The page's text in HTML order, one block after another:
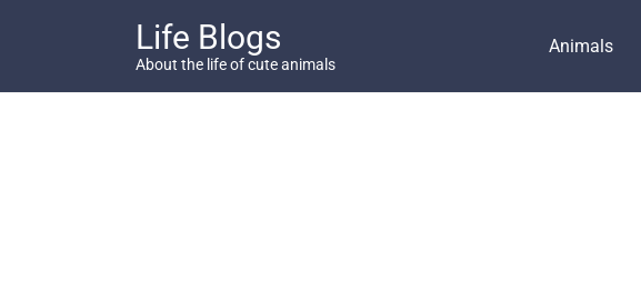
Life Blogs
About the life of cute animals
Animals